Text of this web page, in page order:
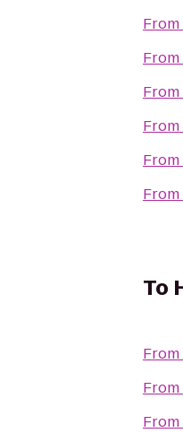
From
From
From
From
From
From
To
From
From
From